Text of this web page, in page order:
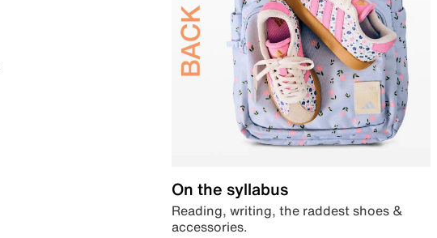
On the syllabus
Reading, writing, the raddest shoes &
accessories.